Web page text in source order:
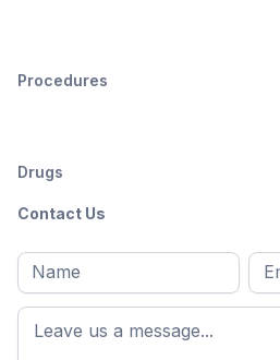
Procedures
Drugs
Contact Us
Full
name*
First
name
Email